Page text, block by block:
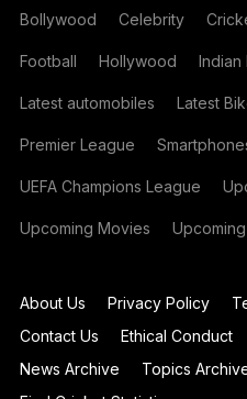
Bollywood Celebrity
Football Hollywood Indian
Latest automobiles Latest
Premier League
UEFA Champions League
Upcoming Movies
About Us Privacy Policy
Contact Us
Ethical Conduct
News Archive
Topics